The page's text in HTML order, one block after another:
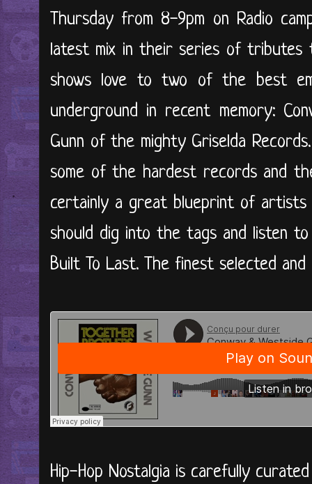
Thursday from 8-9pm on Radio
latest mix in their series of tributes
shows love to two of the best
underground in recent memory:
Gunn of the mighty Griselda
some of the hardest records and
certainly a great blueprint of artists
should dig into the tags and listen
Built To Last. The finest selected
Hip-Hop Nostalgia is carefully